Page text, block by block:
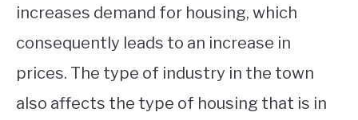
increases demand for housing, which
consequently leads to an increase in
prices. The type of industry in the town
also affects the type of housing that is in